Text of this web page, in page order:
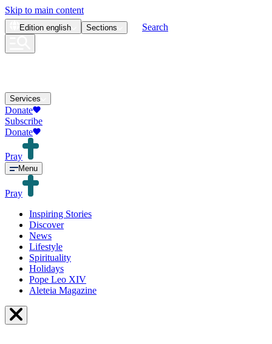
Skip to main content
Edition english Sections Search
Services
Donate
Subscribe
Donate
Pray
Menu
Pray
Inspiring Stories
Discover
News
Lifestyle
Spirituality
Holidays
Pope Leo XIV
Aleteia Magazine